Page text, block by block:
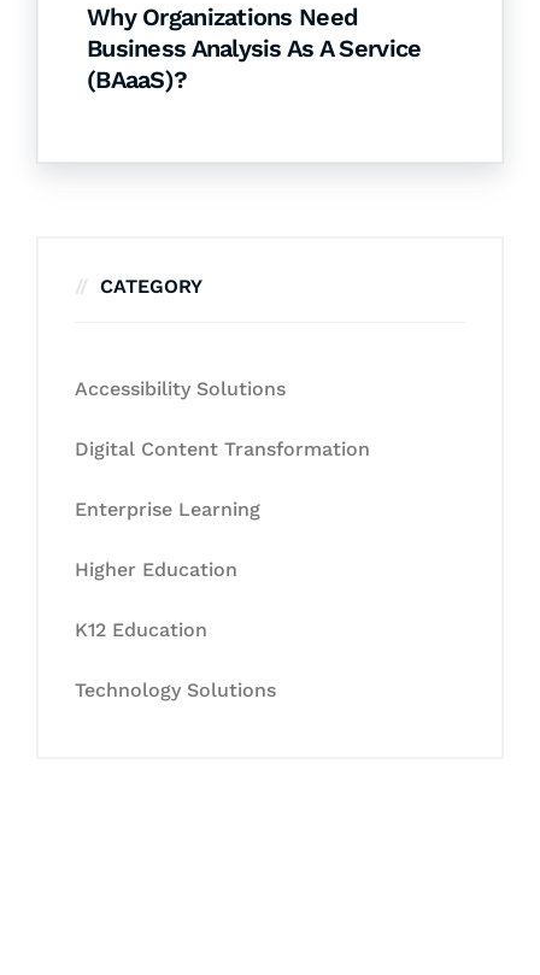
Why Organizations Need
Business Analysis As A Service
(BAaaS)?
CATEGORY
Accessibility Solutions
Digital Content Transformation
Enterprise Learning
Higher Education
K12 Education
Technology Solutions